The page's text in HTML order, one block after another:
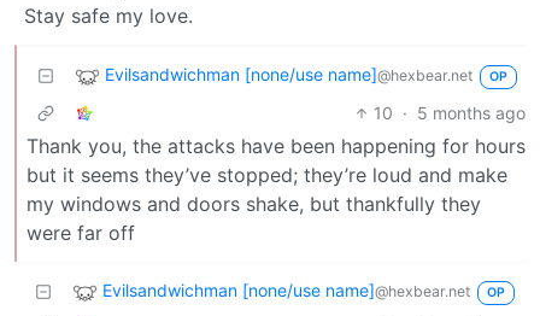
Stay safe my love.
Evilsandwichman [none/use name]@hexbear.net OP
10 · 5 months ago
Thank you, the attacks have been happening for hours
but it seems they’ve stopped; they’re loud and make
my windows and doors shake, but thankfully they
were far off
Evilsandwichman [none/use name]@hexbear.net OP